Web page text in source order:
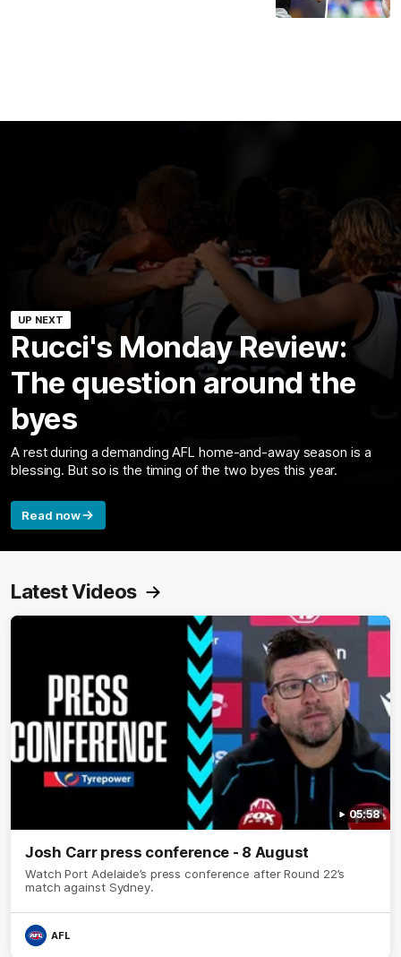
UP NEXT
Rucci's Monday Review:
The question around the
byes
A rest during a demanding AFL home-and-away season is a
blessing. But so is the timing of the two byes this year.
Read now
Latest Videos
05:58
Josh Carr press conference - 8 August
Watch Port Adelaide’s press conference after Round 22’s
match against Sydney.
AFL